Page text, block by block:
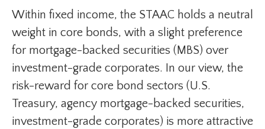
Within fixed income, the STAAC holds a neutral
weight in core bonds, with a slight preference
for mortgage-backed securities (MBS) over
investment-grade corporates. In our view, the
risk-reward for core bond sectors (U.S.
Treasury, agency mortgage-backed securities,
investment-grade corporates) is more attractive